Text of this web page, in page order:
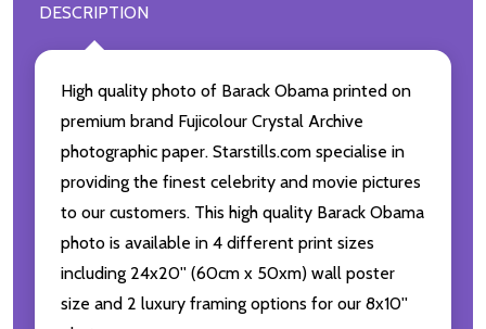
DESCRIPTION
High quality photo of Barack Obama printed on
premium brand Fujicolour Crystal Archive
photographic paper. Starstills.com specialise in
providing the finest celebrity and movie pictures
to our customers. This high quality Barack Obama
photo is available in 4 different print sizes
including 24x20'' (60cm x 50xm) wall poster
size and 2 luxury framing options for our 8x10''